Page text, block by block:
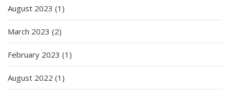
August 2023 (1)
March 2023 (2)
February 2023 (1)
August 2022 (1)